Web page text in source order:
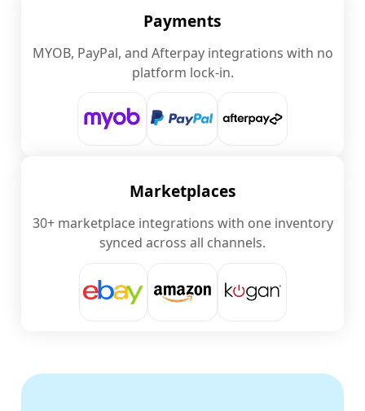
Payments
MYOB, PayPal, and Afterpay integrations with no
platform lock-in.
Marketplaces
30+ marketplace integrations with one inventory
synced across all channels.